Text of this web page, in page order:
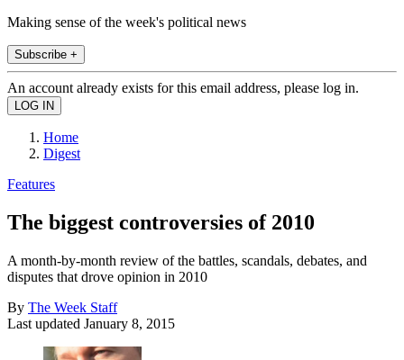
Making sense of the week's political news
Subscribe +
An account already exists for this email address, please log in.
Home
Digest
Features
The biggest controversies of 2010
A month-by-month review of the battles, scandals, debates, and
disputes that drove opinion in 2010
By The Week Staff
Last updated January 8, 2015